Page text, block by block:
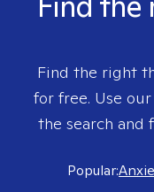
Find the right
for free. Use
the search and
Popular: